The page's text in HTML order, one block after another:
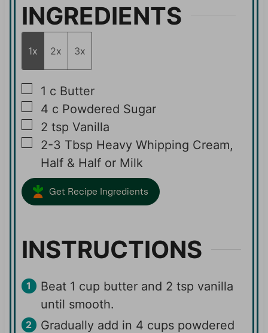
INGREDIENTS
1x 2x 3x
▢
1 c Butter
▢
4 c Powdered Sugar
▢
2 tsp Vanilla
▢
2-3 Tbsp Heavy Whipping Cream,
Half & Half or Milk
Get Recipe Ingredients
INSTRUCTIONS
Beat 1 cup butter and 2 tsp vanilla
until smooth.
Gradually add in 4 cups powdered